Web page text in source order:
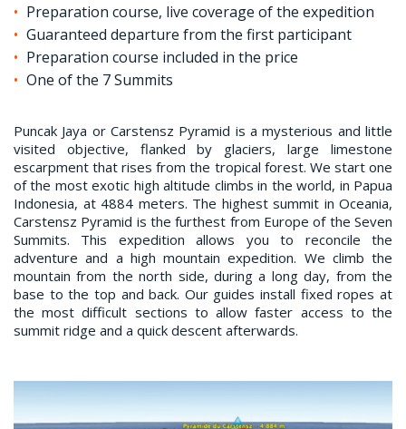
Preparation course, live coverage of the expedition
Guaranteed departure from the first participant
Preparation course included in the price
One of the 7 Summits
Puncak Jaya or Carstensz Pyramid is a mysterious and little
visited objective, flanked by glaciers, large limestone
escarpment that rises from the tropical forest. We start one
of the most exotic high altitude climbs in the world, in Papua
Indonesia, at 4884 meters. The highest summit in Oceania,
Carstensz Pyramid is the furthest from Europe of the Seven
Summits. This expedition allows you to reconcile the
adventure and a high mountain expedition. We climb the
mountain from the north side, during a long day, from the
base to the top and back. Our guides install fixed ropes at
the most difficult sections to allow faster access to the
summit ridge and a quick descent afterwards.